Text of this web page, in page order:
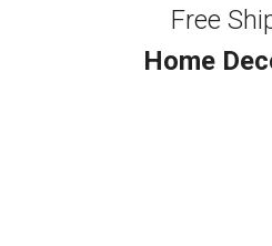
Free
Home